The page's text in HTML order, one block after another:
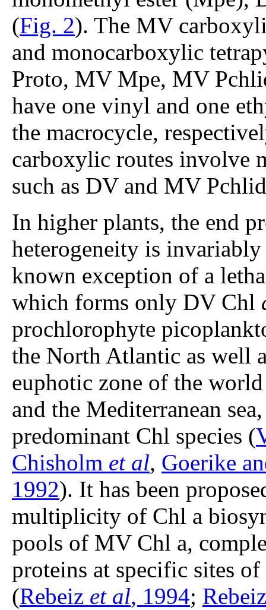
(Fig. 2). The MV
and monocarboxylic
Proto, MV Mpe, MV
have one vinyl and one
the macrocycle,
carboxylic routes involve
such as DV and MV
In higher plants, the end
heterogeneity is
known exception of a
which forms only DV Chl
prochlorophyte
the North Atlantic as well
euphotic zone of the
and the Mediterranean
predominant Chl species (
Chisholm et al, Goerike
1992). It has been
multiplicity of Chl a
pools of MV Chl a,
proteins at specific sites
(Rebeiz et al, 1994;